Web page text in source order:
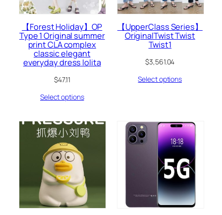
【Forest Holiday】OP
Type 1 Original summer
print CLA complex
classic elegant
everyday dress lolita
$47.11
Select options
【UpperClass Series】
OriginalTwist Twist
Twist1
$3,561.04
Select options